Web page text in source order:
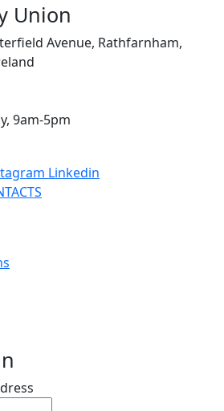
Union
Avenue, Rathfarnham,
9am-5pm
Linkedin